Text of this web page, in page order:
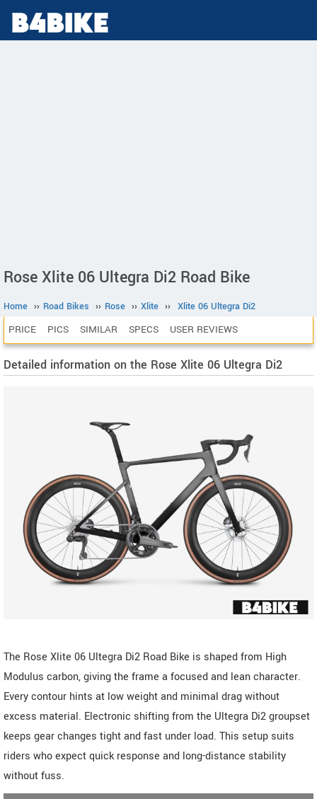
Rose Xlite 06 Ultegra Di2 Road Bike
Home ›› Road Bikes ›› Rose ›› Xlite ›› Xlite 06 Ultegra Di2
PRICE PICS SIMILAR SPECS USER REVIEWS
Detailed information on the Rose Xlite 06 Ultegra Di2
The Rose Xlite 06 Ultegra Di2 Road Bike is shaped from High
Modulus carbon, giving the frame a focused and lean character.
Every contour hints at low weight and minimal drag without
excess material. Electronic shifting from the Ultegra Di2 groupset
keeps gear changes tight and fast under load. This setup suits
riders who expect quick response and long-distance stability
without fuss.